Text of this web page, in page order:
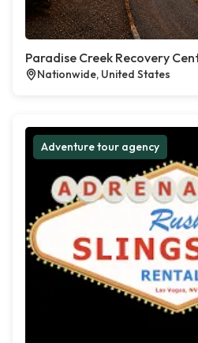
Paradise Creek Recovery
Nationwide, United States
Adventure tour agency